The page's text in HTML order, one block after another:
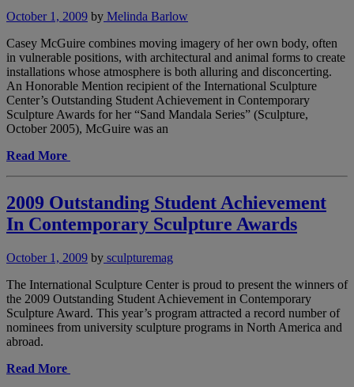
October 1, 2009 by Melinda Barlow
Casey McGuire combines moving imagery of her own body, often
in vulnerable positions, with architectural and animal forms to create
installations whose atmosphere is both alluring and disconcerting.
An Honorable Mention recipient of the International Sculpture
Center’s Outstanding Student Achievement in Contemporary
Sculpture Awards for her “Sand Mandala Series” (Sculpture,
October 2005), McGuire was an
Read More
2009 Outstanding Student Achievement
In Contemporary Sculpture Awards
October 1, 2009 by sculpturemag
The International Sculpture Center is proud to present the winners of
the 2009 Outstanding Student Achievement in Contemporary
Sculpture Award. This year’s program attracted a record number of
nominees from university sculpture programs in North America and
abroad.
Read More